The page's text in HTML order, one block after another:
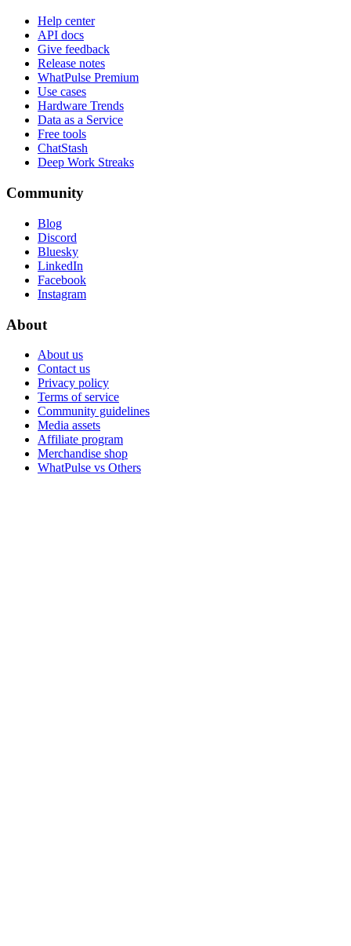
Help center
API docs
Give feedback
Release notes
WhatPulse Premium
Use cases
Hardware Trends
Data as a Service
Free tools
ChatStash
Deep Work Streaks
Community
Blog
Discord
Bluesky
LinkedIn
Facebook
Instagram
About
About us
Contact us
Privacy policy
Terms of service
Community guidelines
Media assets
Affiliate program
Merchandise shop
WhatPulse vs Others